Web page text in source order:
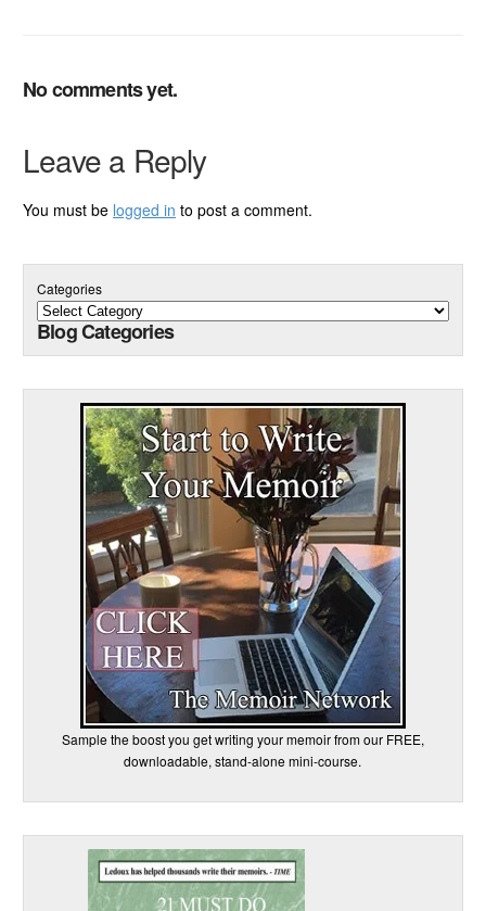
No comments yet.
Leave a Reply
You must be logged in to post a comment.
Categories
Blog Categories
Sample the boost you get writing your memoir from our FREE,
downloadable, stand-alone mini-course.